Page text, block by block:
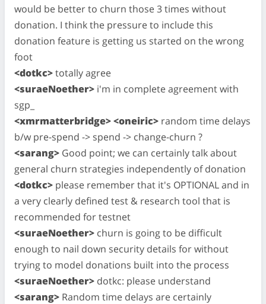
would be better to churn those 3 times without
donation. I think the pressure to include this
donation feature is getting us started on the wrong
foot
<dotkc>totally agree
<suraeNoether> i'm in complete agreement with
sgp_
<xmrmatterbridge> <oneiric> random time delays
b/w pre-spend -> spend -> change-churn ?
<sarang> Good point; we can certainly talk about
general churn strategies independently of donation
<dotkc> please remember that it's OPTIONAL and in
a very clearly defined test & research tool that is
recommended for testnet
<suraeNoether> churn is going to be difficult
enough to nail down security details for without
trying to model donations built into the process
<suraeNoether> dotkc: please understand
<sarang> Random time delays are certainly